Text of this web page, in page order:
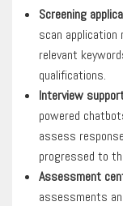
Screening
scan
relevant
qualifications.
Interview
powered
assess
progressed to
Assessment
assessments